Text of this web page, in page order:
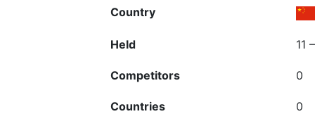
Country
Held 11
Competitors 0
Countries 0